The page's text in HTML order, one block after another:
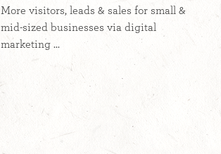
More visitors, leads & sales for small &
mid-sized businesses via digital
marketing ...